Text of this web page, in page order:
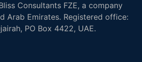
Consultants FZE, a company
Arab Emirates. Registered office:
PO Box 4422, UAE.